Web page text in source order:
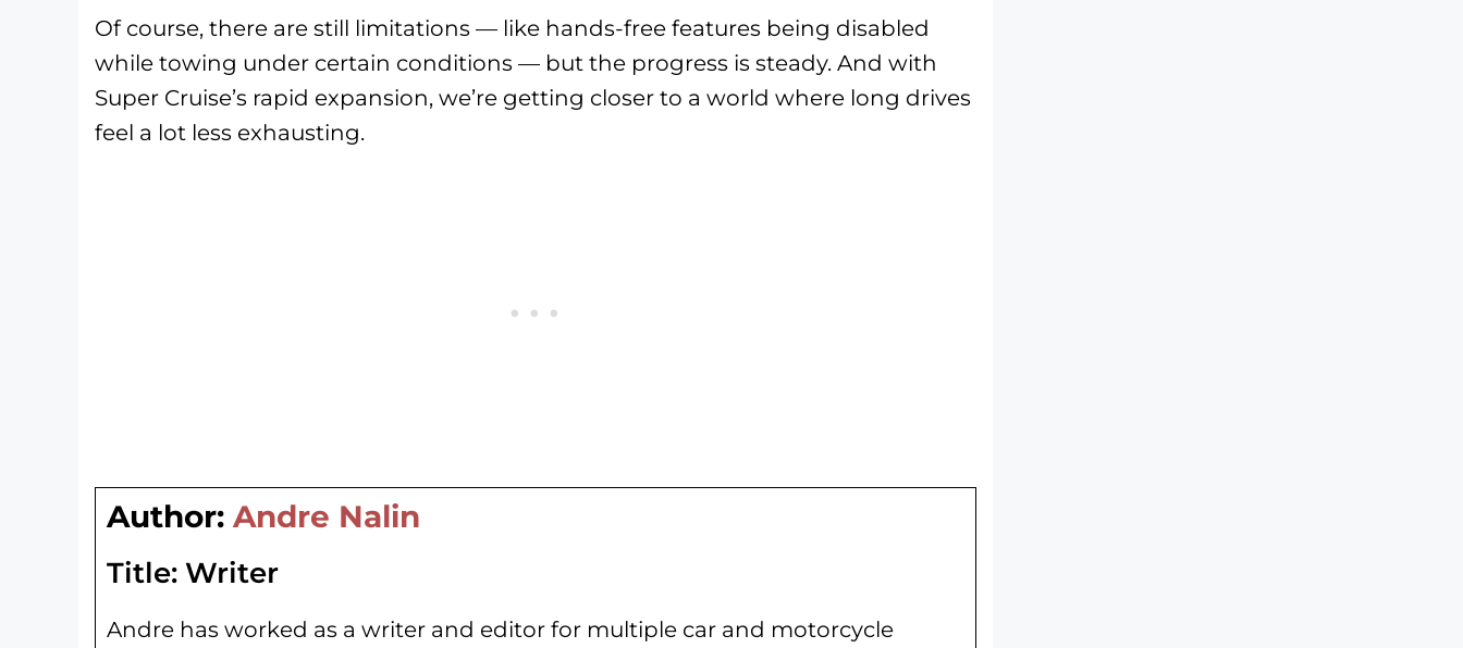
Of course, there are still limitations — like hands-free features being disabled
while towing under certain conditions — but the progress is steady. And with
Super Cruise’s rapid expansion, we’re getting closer to a world where long drives
feel a lot less exhausting.
Author: Andre Nalin
Title: Writer
Andre has worked as a writer and editor for multiple car and motorcycle